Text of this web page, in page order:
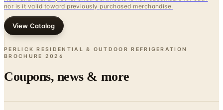
View Catalog
PERLICK RESIDENTIAL & OUTDOOR REFRIGERATION
BROCHURE
2026
Coupons, news & more